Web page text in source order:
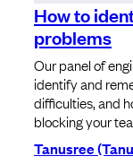
How to
problems
Our panel of
identify and
difficulties, and
blocking your
Tanusree